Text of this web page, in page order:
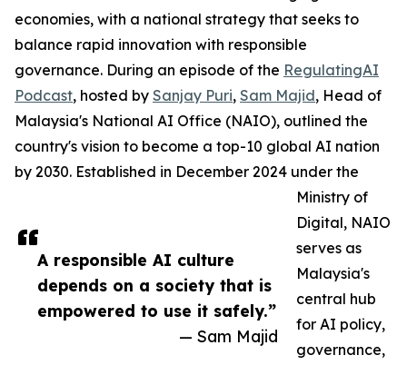
A responsible AI culture
depends on a society that is
empowered to use it safely.”
— Sam Majid
economies, with a national strategy that seeks to
balance rapid innovation with responsible
governance. During an episode of the RegulatingAI
Podcast, hosted by Sanjay Puri, Sam Majid, Head of
Malaysia's National AI Office (NAIO), outlined the
country's vision to become a top-10 global AI nation
by 2030. Established in December 2024 under the
Ministry of
Digital, NAIO
serves as
Malaysia's
central hub
for AI policy,
governance,